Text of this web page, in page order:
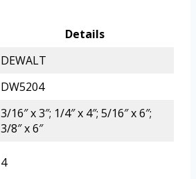
Details
DEWALT
DW5204
3/16″ x 3″; 1/4″ x 4″; 5/16″ x 6″;
3/8″ x 6″
4